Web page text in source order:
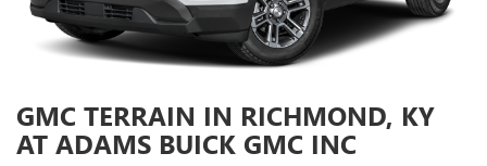
GMC TERRAIN IN RICHMOND, KY
AT ADAMS BUICK GMC INC